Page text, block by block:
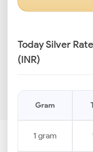
Today Silver
(INR)
Gram
1 gram